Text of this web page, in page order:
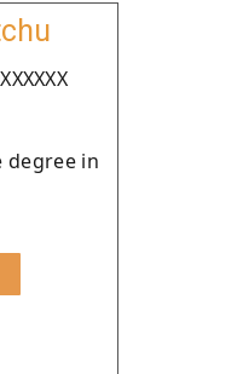
degree in